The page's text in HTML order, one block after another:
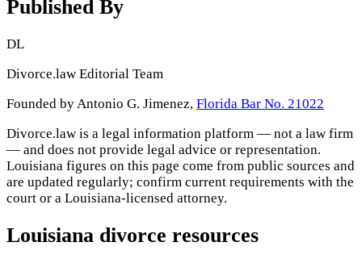
Published By
DL
Divorce.law Editorial Team
Founded by Antonio G. Jimenez, Florida Bar No. 21022
Divorce.law is a legal information platform — not a law firm
— and does not provide legal advice or representation.
Louisiana figures on this page come from public sources and
are updated regularly; confirm current requirements with the
court or a Louisiana-licensed attorney.
Louisiana divorce resources